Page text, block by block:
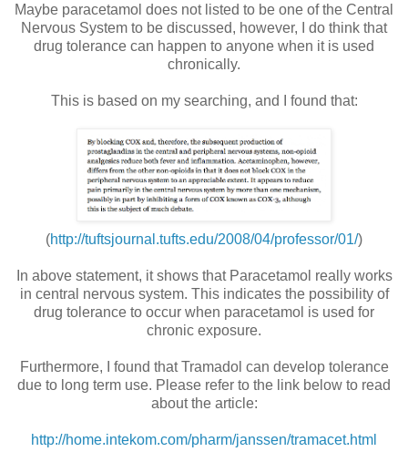
Maybe paracetamol does not listed to be one of the Central
Nervous System to be discussed, however, I do think that
drug tolerance can happen to anyone when it is used
chronically.
This is based on my searching, and I found that:
(http://tuftsjournal.tufts.edu/2008/04/professor/01/)
In above statement, it shows that Paracetamol really works
in central nervous system. This indicates the possibility of
drug tolerance to occur when paracetamol is used for
chronic exposure.
Furthermore, I found that Tramadol can develop tolerance
due to long term use. Please refer to the link below to read
about the article:
http://home.intekom.com/pharm/janssen/tramacet.html